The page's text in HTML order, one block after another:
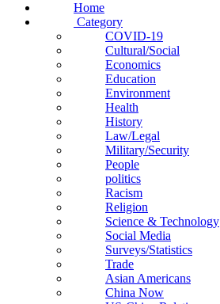
Home
Category
COVID-19
Cultural/Social
Economics
Education
Environment
Health
History
Law/Legal
Military/Security
People
politics
Racism
Religion
Science & Technology
Social Media
Surveys/Statistics
Trade
Asian Americans
China Now